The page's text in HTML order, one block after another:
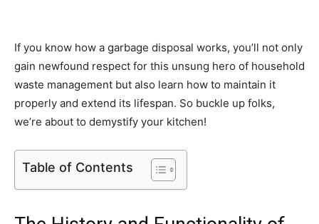
If you know how a garbage disposal works, you’ll not only
gain newfound respect for this unsung hero of household
waste management but also learn how to maintain it
properly and extend its lifespan. So buckle up folks,
we’re about to demystify your kitchen!
Table of Contents